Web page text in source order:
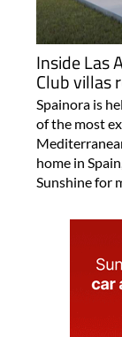
Inside Las
Club villas
Spainora is
of the most
home in
Sunshine for